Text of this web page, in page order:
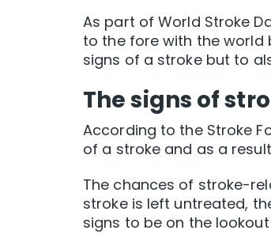
As part of World Stroke
to the fore with the world
signs of a stroke but to
The signs of
According to the Stroke
of a stroke and as a
The chances of stroke-
stroke is left untreated,
signs to be on the